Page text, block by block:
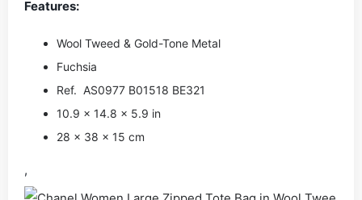
Features:
Wool Tweed & Gold-Tone Metal
Fuchsia
Ref. AS0977 B01518 BE321
10.9 x 14.8 x 5.9 in
28 x 38 x 15 cm
,